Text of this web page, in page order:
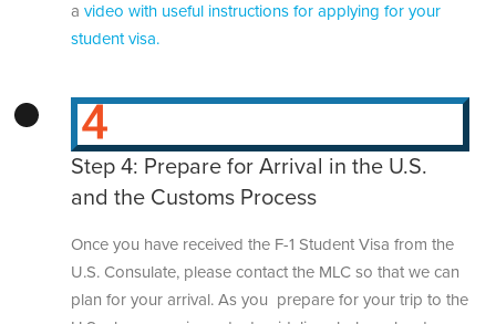
a video with useful instructions for applying for your
student visa.
Step 4: Prepare for Arrival in the U.S.
and the Customs Process
Once you have received the F-1 Student Visa from the
U.S. Consulate, please contact the MLC so that we can
plan for your arrival. As you prepare for your trip to the